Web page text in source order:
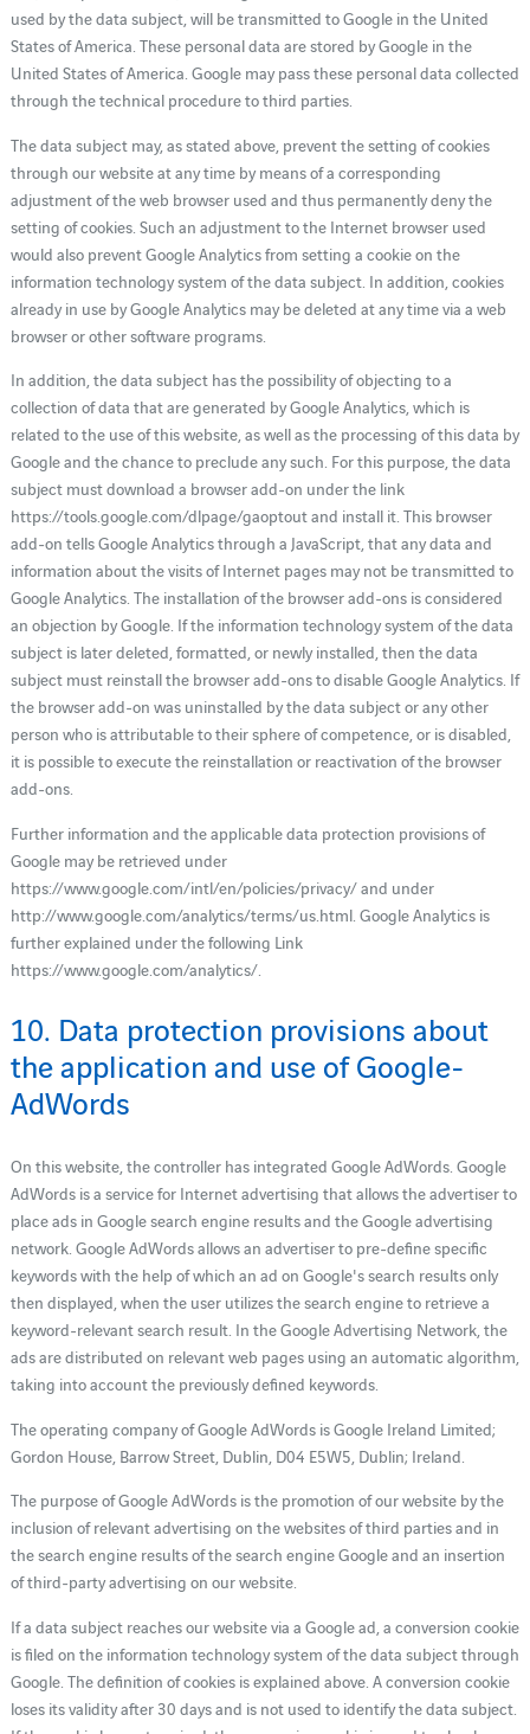
used by the data subject, will be transmitted to Google in the United
States of America. These personal data are stored by Google in the
United States of America. Google may pass these personal data collected
through the technical procedure to third parties.
The data subject may, as stated above, prevent the setting of cookies
through our website at any time by means of a corresponding
adjustment of the web browser used and thus permanently deny the
setting of cookies. Such an adjustment to the Internet browser used
would also prevent Google Analytics from setting a cookie on the
information technology system of the data subject. In addition, cookies
already in use by Google Analytics may be deleted at any time via a web
browser or other software programs.
In addition, the data subject has the possibility of objecting to a
collection of data that are generated by Google Analytics, which is
related to the use of this website, as well as the processing of this data by
Google and the chance to preclude any such. For this purpose, the data
subject must download a browser add-on under the link
https://tools.google.com/dlpage/gaoptout and install it. This browser
add-on tells Google Analytics through a JavaScript, that any data and
information about the visits of Internet pages may not be transmitted to
Google Analytics. The installation of the browser add-ons is considered
an objection by Google. If the information technology system of the data
subject is later deleted, formatted, or newly installed, then the data
subject must reinstall the browser add-ons to disable Google Analytics. If
the browser add-on was uninstalled by the data subject or any other
person who is attributable to their sphere of competence, or is disabled,
it is possible to execute the reinstallation or reactivation of the browser
add-ons.
Further information and the applicable data protection provisions of
Google may be retrieved under
https://www.google.com/intl/en/policies/privacy/ and under
http://www.google.com/analytics/terms/us.html. Google Analytics is
further explained under the following Link
https://www.google.com/analytics/.
10. Data protection provisions about
the application and use of Google-
AdWords
On this website, the controller has integrated Google AdWords. Google
AdWords is a service for Internet advertising that allows the advertiser to
place ads in Google search engine results and the Google advertising
network. Google AdWords allows an advertiser to pre-define specific
keywords with the help of which an ad on Google's search results only
then displayed, when the user utilizes the search engine to retrieve a
keyword-relevant search result. In the Google Advertising Network, the
ads are distributed on relevant web pages using an automatic algorithm,
taking into account the previously defined keywords.
The operating company of Google AdWords is Google Ireland Limited;
Gordon House, Barrow Street, Dublin, D04 E5W5, Dublin; Ireland.
The purpose of Google AdWords is the promotion of our website by the
inclusion of relevant advertising on the websites of third parties and in
the search engine results of the search engine Google and an insertion
of third-party advertising on our website.
If a data subject reaches our website via a Google ad, a conversion cookie
is filed on the information technology system of the data subject through
Google. The definition of cookies is explained above. A conversion cookie
loses its validity after 30 days and is not used to identify the data subject.